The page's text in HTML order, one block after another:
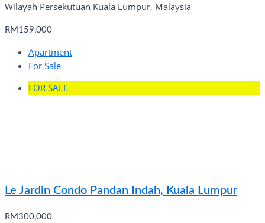
Wilayah Persekutuan Kuala Lumpur, Malaysia
RM159,000
Apartment
For Sale
FOR SALE
Le Jardin Condo Pandan Indah, Kuala Lumpur
RM300,000